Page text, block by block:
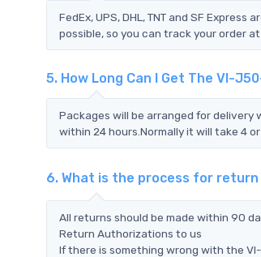
FedEx, UPS, DHL, TNT and SF
possible, so you can track your order at
5. How Long Can I Get The VI-
Packages will be arranged for delivery
within 24 hours.Normally it will take 4
6. What is the process for
All returns should be made within 90
Return Authorizations to us
If there is something wrong with the